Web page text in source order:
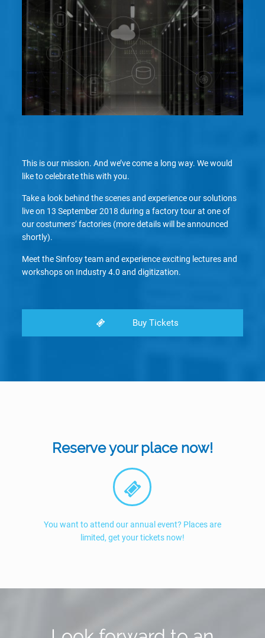
This is our mission. And we’ve come a long way. We would
like to celebrate this with you.
Take a look behind the scenes and experience our solutions
live on 13 September 2018 during a factory tour at one of
our costumers’ factories (more details will be announced
shortly).
Meet the Sinfosy team and experience exciting lectures and
workshops on Industry 4.0 and digitization.
Buy Tickets
Reserve your place now!
You want to attend our annual event? Places are
limited, get your tickets now!